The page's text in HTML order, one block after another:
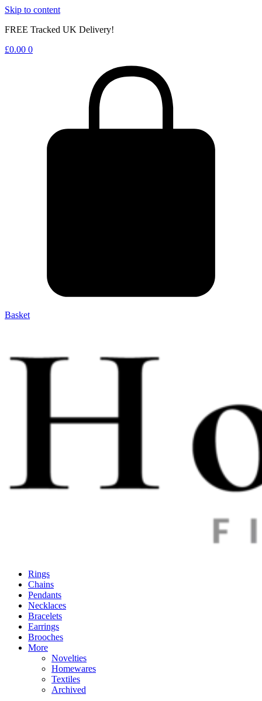
Skip to content
FREE Tracked UK Delivery!
£0.00 0
Basket
Rings
Chains
Pendants
Necklaces
Bracelets
Earrings
Brooches
More
Novelties
Homewares
Textiles
Archived